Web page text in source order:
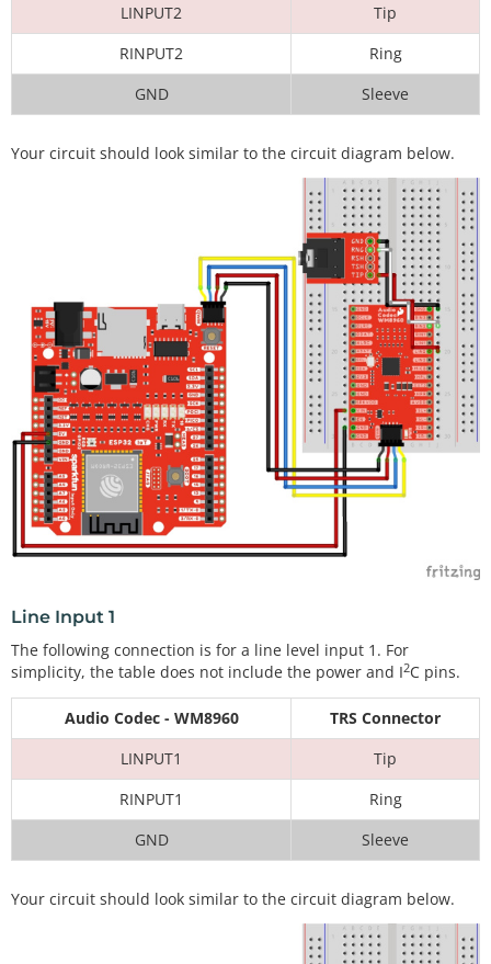
LINPUT2
Tip
RINPUT2
Ring
GND
Sleeve
Your circuit should look similar to the circuit diagram below.
Line Input 1
The following connection is for a line level input 1. For
simplicity, the table does not include the power and I2C pins.
Audio Codec - WM8960
TRS Connector
LINPUT1
Tip
RINPUT1
Ring
GND
Sleeve
Your circuit should look similar to the circuit diagram below.